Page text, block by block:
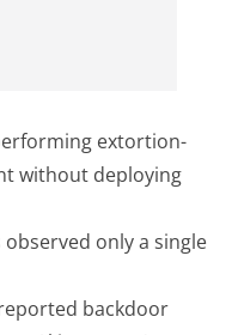
extortion-
without deploying
only a single
backdoor